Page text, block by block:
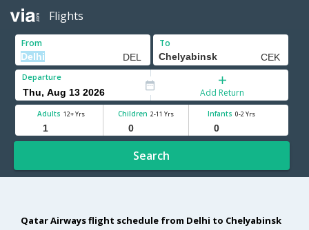
Flights
From To
Departure
Add Return
Adults 12+ Yrs Children 2-11 Yrs Infants 0-2 Yrs
Search
Qatar Airways flight schedule from Delhi to Chelyabinsk